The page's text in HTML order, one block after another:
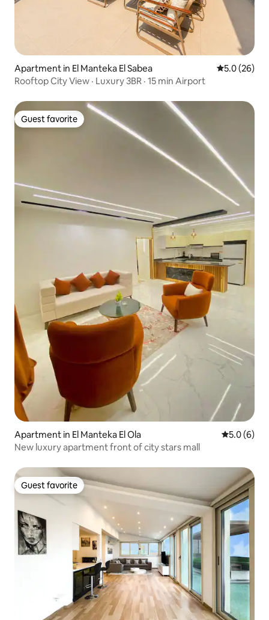
Apartment in El Manteka El Sabea 5.0 out of 5
5.0 (26)
Rooftop City View · Luxury 3BR · 15 min Airport
Guest favorite
Guest favorite
Apartment in El Manteka El Ola 5.0 out of
5.0 (6)
New luxury apartment front of city stars mall
Guest favorite
Guest favorite